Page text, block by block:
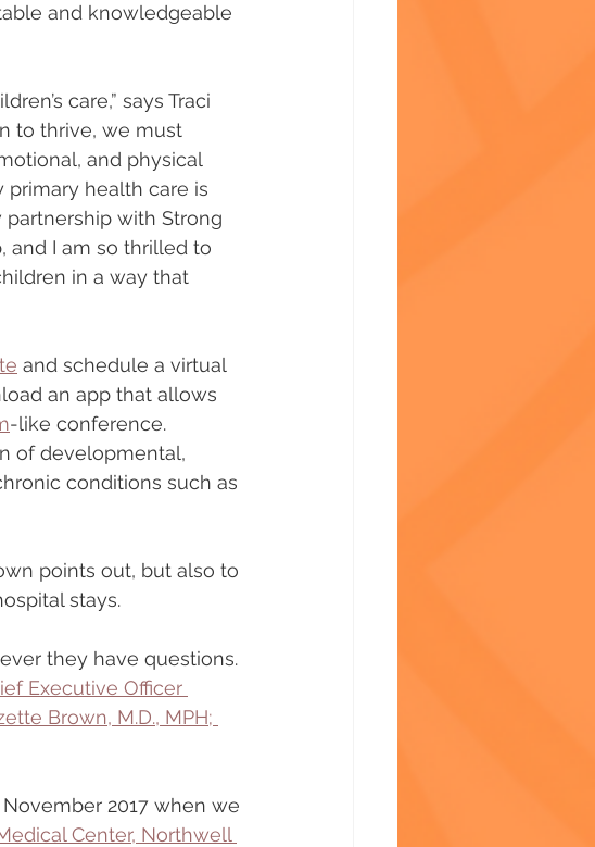
and knowledgeable
care,” says Traci
to thrive, we must
and physical
health care is
with Strong
and I am so thrilled to
in a way that
and schedule a virtual
an app that allows
-like conference.
of developmental,
conditions such as
points out, but also to
stays.
they have questions.
Executive Officer
Brown, M.D., MPH;
2017 when we
Center, Northwell